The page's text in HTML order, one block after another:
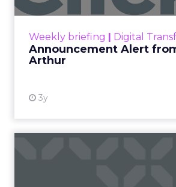
generating quality leads.
The question worth asking of any
campaign is simple. Would that
bought anyway. Most
what happened after an ad ran,
never run at all.